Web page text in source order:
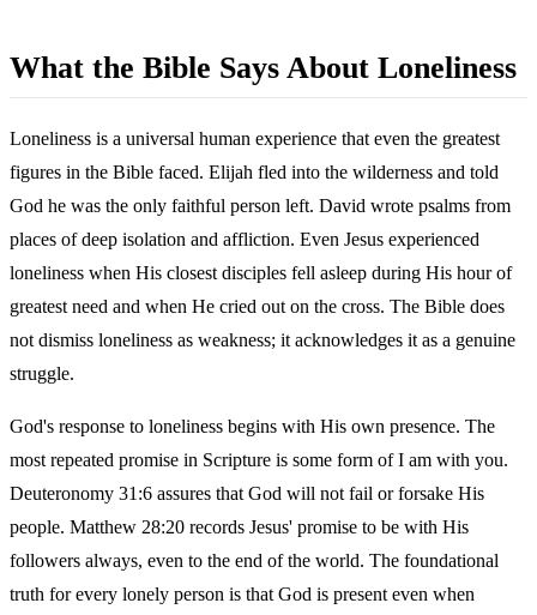
What the Bible Says About Loneliness
Loneliness is a universal human experience that even the greatest
figures in the Bible faced. Elijah fled into the wilderness and told
God he was the only faithful person left. David wrote psalms from
places of deep isolation and affliction. Even Jesus experienced
loneliness when His closest disciples fell asleep during His hour of
greatest need and when He cried out on the cross. The Bible does
not dismiss loneliness as weakness; it acknowledges it as a genuine
struggle.
God's response to loneliness begins with His own presence. The
most repeated promise in Scripture is some form of I am with you.
Deuteronomy 31:6 assures that God will not fail or forsake His
people. Matthew 28:20 records Jesus' promise to be with His
followers always, even to the end of the world. The foundational
truth for every lonely person is that God is present even when